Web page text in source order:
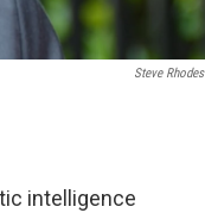
Steve Rhodes
intelligence